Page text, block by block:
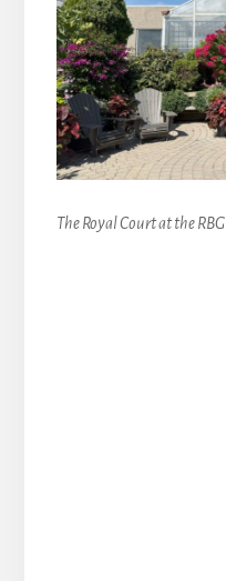
The Royal Court at the RBG